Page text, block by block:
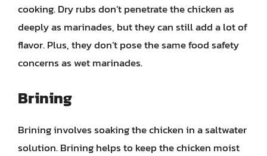
cooking. Dry rubs don’t penetrate the chicken as
deeply as marinades, but they can still add a lot of
flavor. Plus, they don’t pose the same food safety
concerns as wet marinades.
Brining
Brining involves soaking the chicken in a saltwater
solution. Brining helps to keep the chicken moist